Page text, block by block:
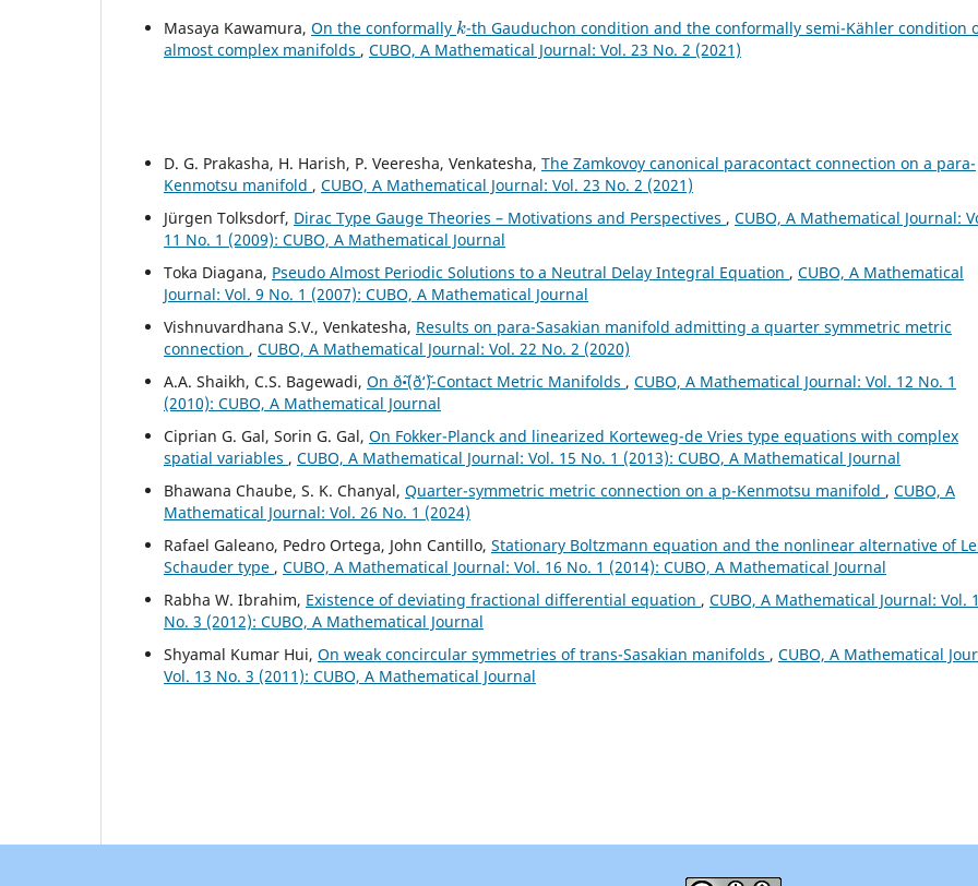
Masaya Kawamura, On the conformally
k
-th Gauduchon condition and the conformally semi-Kähler condition
almost complex manifolds , CUBO, A Mathematical Journal: Vol. 23 No. 2 (2021)
D. G. Prakasha, H. Harish, P. Veeresha, Venkatesha, The Zamkovoy canonical paracontact connection on a para-
Kenmotsu manifold , CUBO, A Mathematical Journal: Vol. 23 No. 2 (2021)
Jürgen Tolksdorf, Dirac Type Gauge Theories – Motivations and Perspectives , CUBO, A Mathematical Journal:
11 No. 1 (2009): CUBO, A Mathematical Journal
Toka Diagana, Pseudo Almost Periodic Solutions to a Neutral Delay Integral Equation , CUBO, A Mathematical
Journal: Vol. 9 No. 1 (2007): CUBO, A Mathematical Journal
Vishnuvardhana S.V., Venkatesha, Results on para-Sasakian manifold admitting a quarter symmetric metric
connection , CUBO, A Mathematical Journal: Vol. 22 No. 2 (2020)
A.A. Shaikh, C.S. Bagewadi, On ð˜•(ð‘˜)-Contact Metric Manifolds , CUBO, A Mathematical Journal: Vol. 12 No. 1
(2010): CUBO, A Mathematical Journal
Ciprian G. Gal, Sorin G. Gal, On Fokker-Planck and linearized Korteweg-de Vries type equations with complex
spatial variables , CUBO, A Mathematical Journal: Vol. 15 No. 1 (2013): CUBO, A Mathematical Journal
Bhawana Chaube, S. K. Chanyal, Quarter-symmetric metric connection on a p-Kenmotsu manifold , CUBO, A
Mathematical Journal: Vol. 26 No. 1 (2024)
Rafael Galeano, Pedro Ortega, John Cantillo, Stationary Boltzmann equation and the nonlinear alternative of
Schauder type , CUBO, A Mathematical Journal: Vol. 16 No. 1 (2014): CUBO, A Mathematical Journal
Rabha W. Ibrahim, Existence of deviating fractional differential equation , CUBO, A Mathematical Journal: Vol.
No. 3 (2012): CUBO, A Mathematical Journal
Shyamal Kumar Hui, On weak concircular symmetries of trans-Sasakian manifolds , CUBO, A Mathematical
Vol. 13 No. 3 (2011): CUBO, A Mathematical Journal